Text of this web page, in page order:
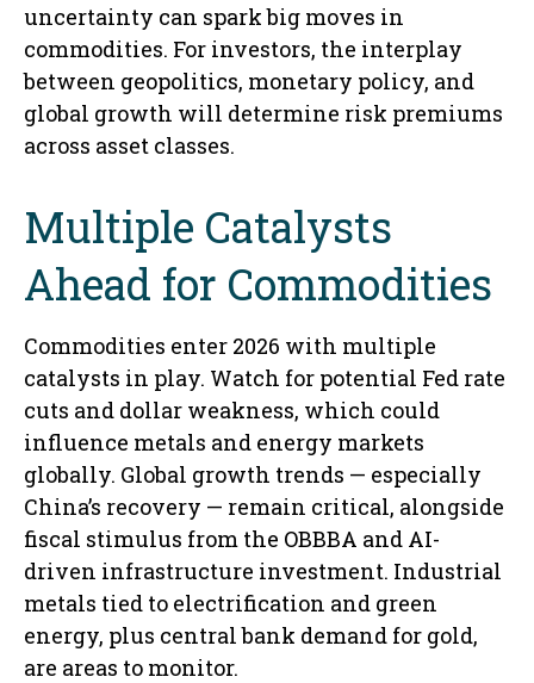
uncertainty can spark big moves in
commodities. For investors, the interplay
between geopolitics, monetary policy, and
global growth will determine risk premiums
across asset classes.
Multiple Catalysts
Ahead for Commodities
Commodities enter 2026 with multiple
catalysts in play. Watch for potential Fed rate
cuts and dollar weakness, which could
influence metals and energy markets
globally. Global growth trends — especially
China’s recovery — remain critical, alongside
fiscal stimulus from the OBBBA and AI-
driven infrastructure investment. Industrial
metals tied to electrification and green
energy, plus central bank demand for gold,
are areas to monitor.